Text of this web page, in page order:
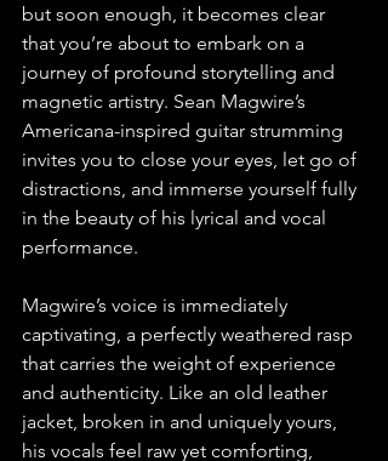
but soon enough, it becomes clear
that you’re about to embark on a
journey of profound storytelling and
magnetic artistry. Sean Magwire’s
Americana-inspired guitar strumming
invites you to close your eyes, let go of
distractions, and immerse yourself fully
in the beauty of his lyrical and vocal
performance.
Magwire’s voice is immediately
captivating, a perfectly weathered rasp
that carries the weight of experience
and authenticity. Like an old leather
jacket, broken in and uniquely yours,
his vocals feel raw yet comforting,